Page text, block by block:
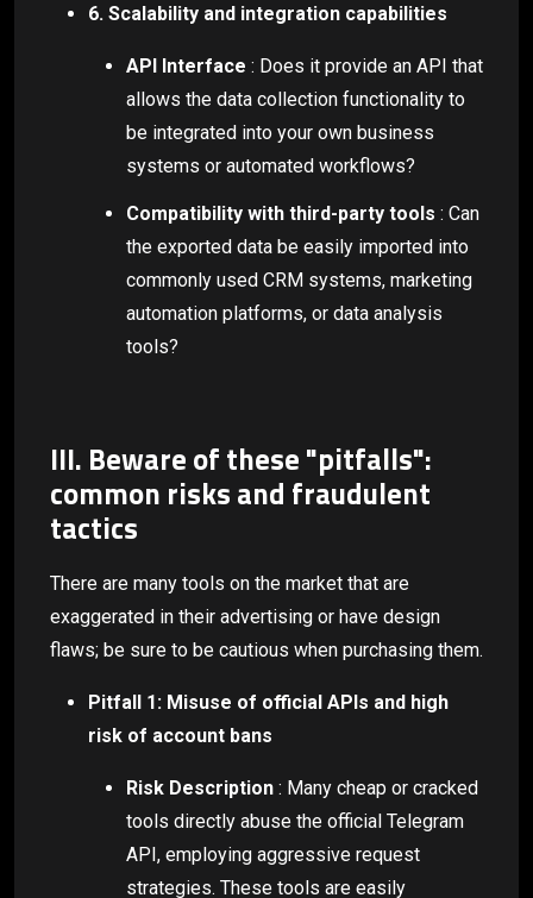
6. Scalability and integration capabilities
API Interface : Does it provide an API that
allows the data collection functionality to
be integrated into your own business
systems or automated workflows?
Compatibility with third-party tools : Can
the exported data be easily imported into
commonly used CRM systems, marketing
automation platforms, or data analysis
tools?
III. Beware of these "pitfalls":
common risks and fraudulent
tactics
There are many tools on the market that are
exaggerated in their advertising or have design
flaws; be sure to be cautious when purchasing them.
Pitfall 1: Misuse of official APIs and high
risk of account bans
Risk Description : Many cheap or cracked
tools directly abuse the official Telegram
API, employing aggressive request
strategies. These tools are easily